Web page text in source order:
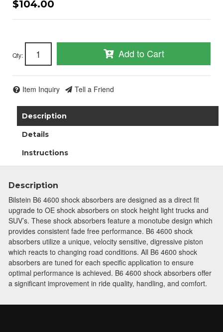
$104.00
Qty: Add to Cart
Item Inquiry Tell a Friend
Description
Details
Instructions
Description
Bilstein B6 4600 shock absorbers are designed as a direct fit
upgrade to OE shock absorbers on stock height light trucks and
SUV’s. These shock absorbers feature a monotube design which
provides consistent fade free performance. B6 4600 shock
absorbers utilize a unique, velocity sensitive, digressive piston
which reacts to changing road conditions. All B6 4600 shock
absorbers are tuned for each specific application to ensure
optimal performance is achieved. B6 4600 shock absorbers offer
a significant improvement in ride quality, handling, and comfort.